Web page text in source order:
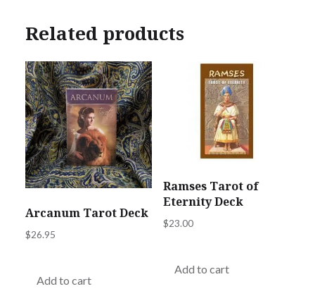
Related products
Arcanum Tarot Deck
$26.95
Add to cart
Ramses Tarot of
Eternity Deck
$23.00
Add to cart